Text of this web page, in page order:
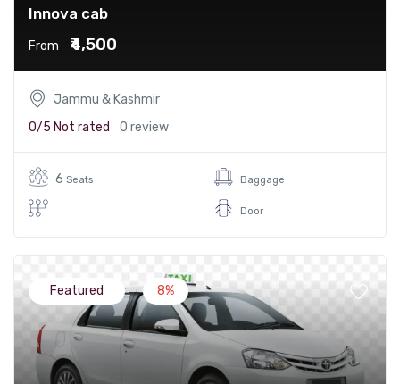
Innova cab
From ₹4,500
Jammu & Kashmir
0/5 Not rated 0 review
6 Seats Baggage
Door
Featured 8%